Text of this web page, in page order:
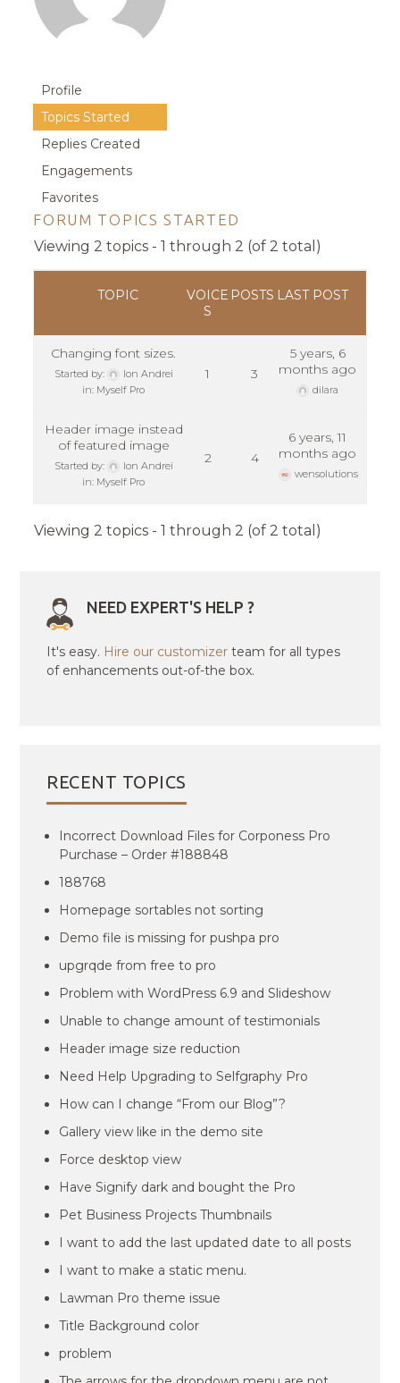
Profile
Topics Started
Replies Created
Engagements
Favorites
FORUM TOPICS STARTED
Viewing 2 topics - 1 through 2 (of 2 total)
TOPIC
VOICE
S
POSTS LAST POST
Changing font sizes.
Started by:
Ion Andrei
in: Myself Pro
1 3
5 years, 6
months ago
dilara
Header image instead
of featured image
Started by:
Ion Andrei
in: Myself Pro
2 4
6 years, 11
months ago
wensolutions
Viewing 2 topics - 1 through 2 (of 2 total)
NEED EXPERT'S HELP ?
It's easy. Hire our customizer team for all types
of enhancements out-of-the box.
RECENT TOPICS
Incorrect Download Files for Corponess Pro
Purchase – Order #188848
188768
Homepage sortables not sorting
Demo file is missing for pushpa pro
upgrqde from free to pro
Problem with WordPress 6.9 and Slideshow
Unable to change amount of testimonials
Header image size reduction
Need Help Upgrading to Selfgraphy Pro
How can I change “From our Blog”?
Gallery view like in the demo site
Force desktop view
Have Signify dark and bought the Pro
Pet Business Projects Thumbnails
I want to add the last updated date to all posts
I want to make a static menu.
Lawman Pro theme issue
Title Background color
problem